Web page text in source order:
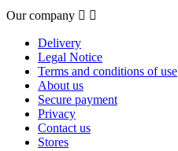
Our company  
Delivery
Legal Notice
Terms and conditions of use
About us
Secure payment
Privacy
Contact us
Stores